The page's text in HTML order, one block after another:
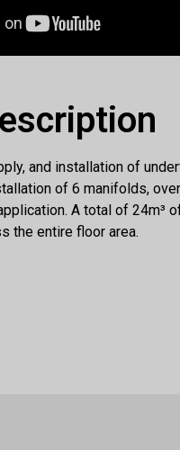
and installation of
of 6 manifolds,
A total of 24m³
the entire floor area.